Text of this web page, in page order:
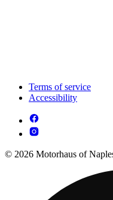
Terms of service
Accessibility
© 2026 Motorhaus of